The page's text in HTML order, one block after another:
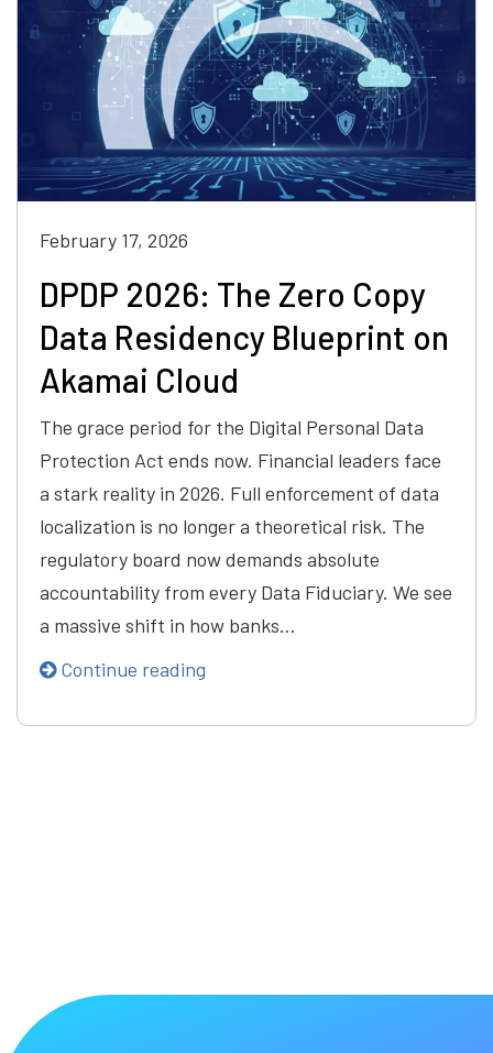
February 17, 2026
DPDP 2026: The Zero Copy
Data Residency Blueprint on
Akamai Cloud
The grace period for the Digital Personal Data
Protection Act ends now. Financial leaders face
a stark reality in 2026. Full enforcement of data
localization is no longer a theoretical risk. The
regulatory board now demands absolute
accountability from every Data Fiduciary. We see
a massive shift in how banks…
Continue reading